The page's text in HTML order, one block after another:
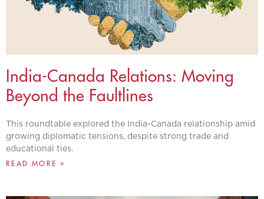
India-Canada Relations: Moving
Beyond the Faultlines
This roundtable explored the India-Canada relationship amid
growing diplomatic tensions, despite strong trade and
educational ties.
READ MORE »